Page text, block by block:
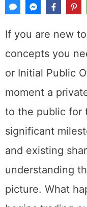
If you are new
concepts you
or Initial Public
moment a
to the public for
significant
and existing
understanding